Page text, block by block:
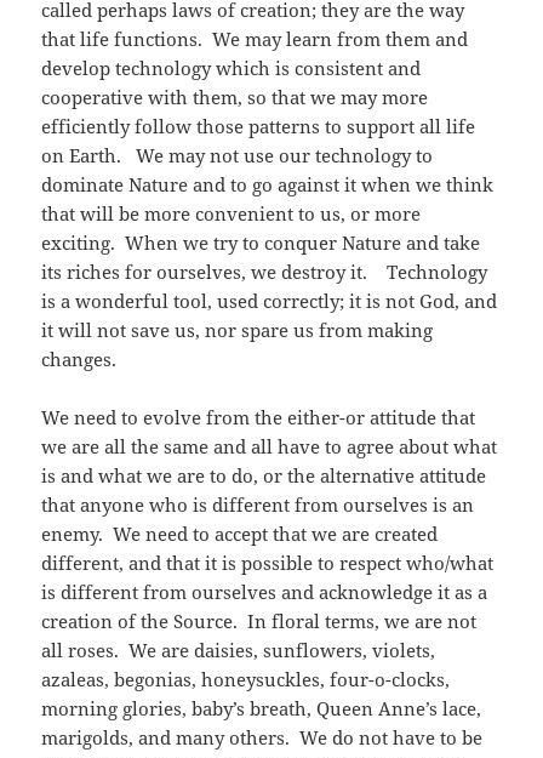
called perhaps laws of creation; they are the way
that life functions. We may learn from them and
develop technology which is consistent and
cooperative with them, so that we may more
efficiently follow those patterns to support all life
on Earth. We may not use our technology to
dominate Nature and to go against it when we think
that will be more convenient to us, or more
exciting. When we try to conquer Nature and take
its riches for ourselves, we destroy it. Technology
is a wonderful tool, used correctly; it is not God, and
it will not save us, nor spare us from making
changes.
We need to evolve from the either-or attitude that
we are all the same and all have to agree about what
is and what we are to do, or the alternative attitude
that anyone who is different from ourselves is an
enemy. We need to accept that we are created
different, and that it is possible to respect who/what
is different from ourselves and acknowledge it as a
creation of the Source. In floral terms, we are not
all roses. We are daisies, sunflowers, violets,
azaleas, begonias, honeysuckles, four-o-clocks,
morning glories, baby’s breath, Queen Anne’s lace,
marigolds, and many others. We do not have to be